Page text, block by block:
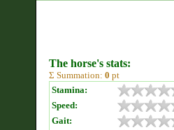
The horse's stats:
Σ Summation: 0 pt
Stamina:
Speed:
Gait: